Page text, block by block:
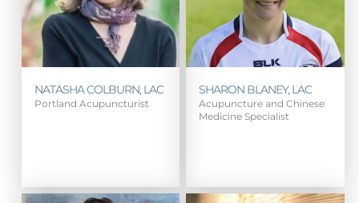
NATASHA COLBURN, LAC
Portland Acupuncturist
SHARON BLANEY, LAC
Acupuncture and Chinese
Medicine Specialist